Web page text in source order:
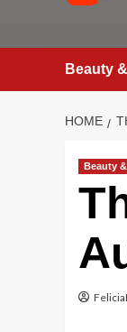
Beauty
HOME
Beauty